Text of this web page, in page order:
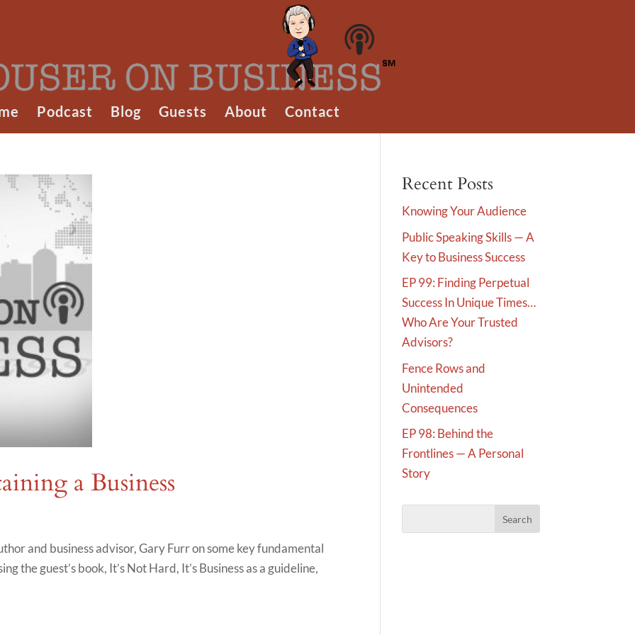
Podcast Blog Guests About Contact
a Business
and business advisor, Gary Furr on some key fundamental
the guest’s book, It’s Not Hard, It’s Business as a guideline,
Recent Posts
Knowing Your Audience
Public Speaking Skills — A
Key to Business Success
EP 99: Finding Perpetual
Success In Unique Times…
Who Are Your Trusted
Advisors?
Fence Rows and
Unintended
Consequences
EP 98: Behind the
Frontlines — A Personal
Story